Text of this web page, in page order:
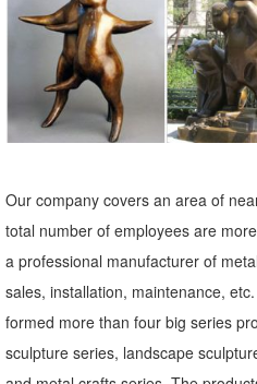
Shop garden statues in the
Lowes.com. Find quality garden
Garden Sculptures | Garden
Garden art, statues, ... Stone
offer lots of variety. ... Our
Animal, Dog Cat, Bear, Wild
Enhance your garden with our
have dogs, cats, lions, ... Outdoor
Spirit Owl Wall Sculpture ...
Statues & Sculptures For Less |
Statues & Sculptures : ... Rosy
Our company covers an area of
total number of employees are
a professional manufacturer of
sales, installation, maintenance,
formed more than four big series
sculpture series, landscape